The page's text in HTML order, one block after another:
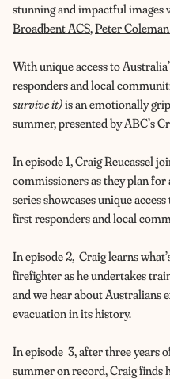
stunning and impactful images
Broadbent ACS,Peter
With unique access to
responders and local
survive it)is an emotionally
summer, presented by ABC’s
In episode 1, Craig Reucassel
commissioners as they plan
series showcases unique
first responders and local
In episode 2, Craig learns
firefighter as he undertakes
and we hear about Australians
evacuation in its history.
In episode 3, after three years
summer on record, Craig finds